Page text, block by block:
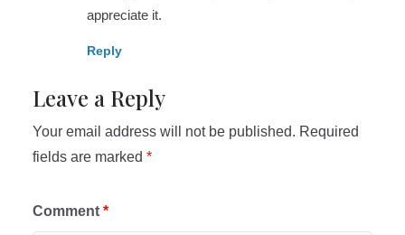
appreciate it.
Reply
Leave a Reply
Your email address will not be published. Required
fields are marked *
Comment *